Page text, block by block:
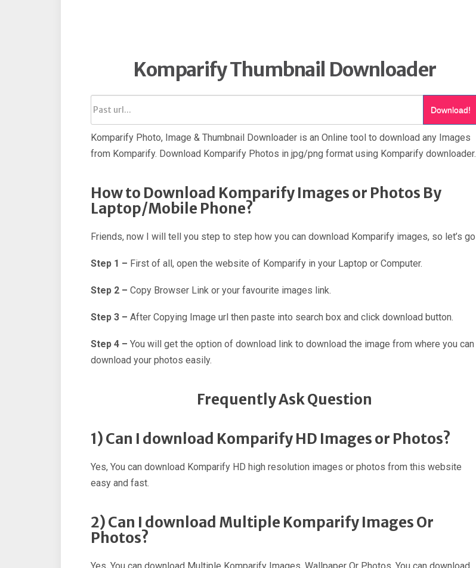
Komparify Thumbnail Downloader
Download!
Komparify Photo, Image & Thumbnail Downloader is an Online tool to download any Images
from Komparify. Download Komparify Photos in jpg/png format using Komparify downloader.
How to Download Komparify Images or Photos By
Laptop/Mobile Phone?
Friends, now I will tell you step to step how you can download Komparify images, so let’s go
Step 1 – First of all, open the website of Komparify in your Laptop or Computer.
Step 2 – Copy Browser Link or your favourite images link.
Step 3 – After Copying Image url then paste into search box and click download button.
Step 4 – You will get the option of download link to download the image from where you can
download your photos easily.
Frequently Ask Question
1) Can I download Komparify HD Images or Photos?
Yes, You can download Komparify HD high resolution images or photos from this website
easy and fast.
2) Can I download Multiple Komparify Images Or
Photos?